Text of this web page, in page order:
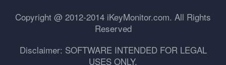
Copyright @ 2012-2014 iKeyMonitor.com. All Rights
Reserved
Disclaimer: SOFTWARE INTENDED FOR LEGAL
USES ONLY.